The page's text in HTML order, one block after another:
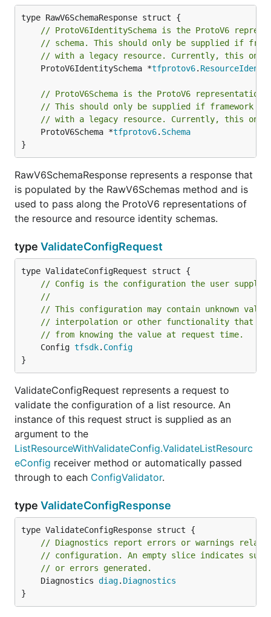
// ProtoV6IdentitySchema is the ProtoV6
// schema. This should only be supplied if
// with a legacy resource. Currently, this
	ProtoV6IdentitySchema *
tfprotov6.
// ProtoV6Schema is the ProtoV6 representation
// This should only be supplied if framework
// with a legacy resource. Currently, this
	ProtoV6Schema *
tfprotov6. Schema
}
RawV6SchemaResponse represents a response that
is populated by the RawV6Schemas method and is
used to pass along the ProtoV6 representations of
the resource and resource identity schemas.
type ValidateConfigRequest
// Config is the configuration the user
//
// This configuration may contain unknown
// interpolation or other functionality that
// from knowing the value at request time.
	Config
tfsdk. Config
}
ValidateConfigRequest represents a request to
validate the configuration of a list resource. An
instance of this request struct is supplied as an
argument to the
ListResourceWithValidateConfig.ValidateListResourc
eConfig receiver method or automatically passed
through to each ConfigValidator.
type ValidateConfigResponse
// Diagnostics report errors or warnings
// configuration. An empty slice indicates
// or errors generated.
	Diagnostics
diag. Diagnostics
}